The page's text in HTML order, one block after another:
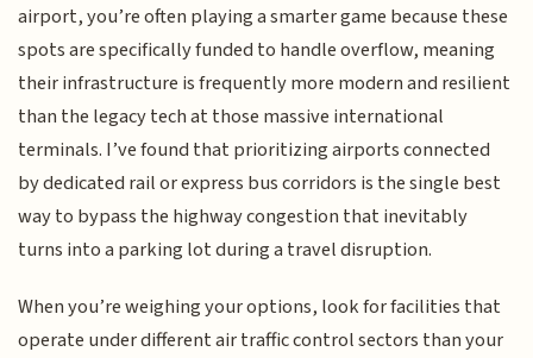
airport, you’re often playing a smarter game because these
spots are specifically funded to handle overflow, meaning
their infrastructure is frequently more modern and resilient
than the legacy tech at those massive international
terminals. I’ve found that prioritizing airports connected
by dedicated rail or express bus corridors is the single best
way to bypass the highway congestion that inevitably
turns into a parking lot during a travel disruption.
When you’re weighing your options, look for facilities that
operate under different air traffic control sectors than your